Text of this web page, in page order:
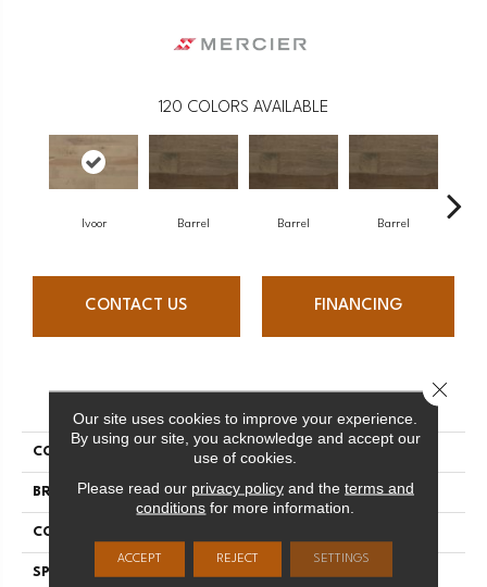
120 COLORS AVAILABLE
Ivoor Barrel Barrel Barrel
CONTACT US FINANCING
PRODUCT ATTRIBUTES
COLLECTION Design + Collection
BRAND Mercier
CONSTRUCTION
SPECIES
Our site uses cookies to improve your experience.
By using our site, you acknowledge and accept our
use of cookies.
Please read our privacy policyand the terms and
conditions for more information.
ACCEPT REJECT SETTINGS
Close